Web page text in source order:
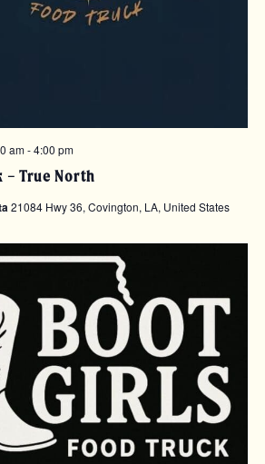
– True North
am-4:00 pm
21084 Hwy 36, Covington, LA, United States